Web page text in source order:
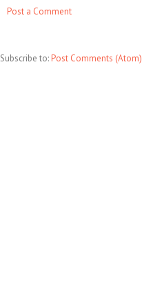
Post a Comment
Subscribe to: Post Comments (Atom)